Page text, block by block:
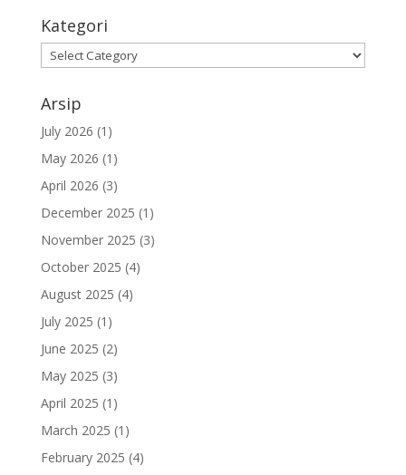
Kategori
Kategori
Arsip
July 2026 (1)
May 2026 (1)
April 2026 (3)
December 2025 (1)
November 2025 (3)
October 2025 (4)
August 2025 (4)
July 2025 (1)
June 2025 (2)
May 2025 (3)
April 2025 (1)
March 2025 (1)
February 2025 (4)